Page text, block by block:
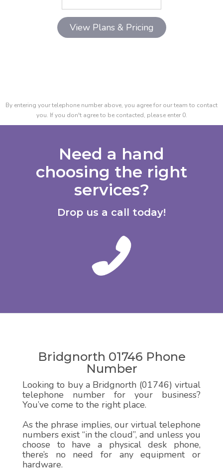
By entering your telephone number above, you agree for our team to contact
you. If you don't agree to be contacted, please enter 0.
Need a hand
choosing the right
services?
Drop us a call today!
Bridgnorth 01746 Phone
Number
Looking to buy a Bridgnorth (01746) virtual
telephone number for your business?
You’ve come to the right place.
As the phrase implies, our virtual telephone
numbers exist “in the cloud”, and unless you
choose to have a physical desk phone,
there’s no need for any equipment or
hardware.